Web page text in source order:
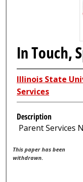
In Touch,
Illinois State
Services
Description
Parent Services
This paper has been
withdrawn.